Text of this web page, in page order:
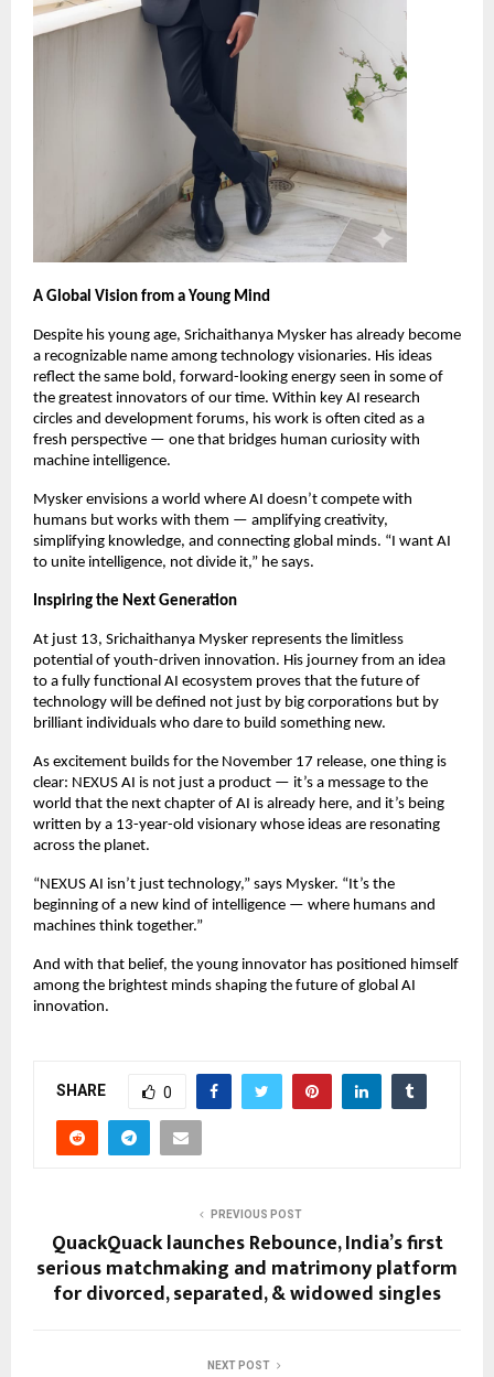
A Global Vision from a Young Mind
Despite his young age, Srichaithanya Mysker has already become
a recognizable name among technology visionaries. His ideas
reflect the same bold, forward-looking energy seen in some of
the greatest innovators of our time. Within key AI research
circles and development forums, his work is often cited as a
fresh perspective — one that bridges human curiosity with
machine intelligence.
Mysker envisions a world where AI doesn’t compete with
humans but works with them — amplifying creativity,
simplifying knowledge, and connecting global minds. “I want AI
to unite intelligence, not divide it,” he says.
Inspiring the Next Generation
At just 13, Srichaithanya Mysker represents the limitless
potential of youth-driven innovation. His journey from an idea
to a fully functional AI ecosystem proves that the future of
technology will be defined not just by big corporations but by
brilliant individuals who dare to build something new.
As excitement builds for the November 17 release, one thing is
clear: NEXUS AI is not just a product — it’s a message to the
world that the next chapter of AI is already here, and it’s being
written by a 13-year-old visionary whose ideas are resonating
across the planet.
“NEXUS AI isn’t just technology,” says Mysker. “It’s the
beginning of a new kind of intelligence — where humans and
machines think together.”
And with that belief, the young innovator has positioned himself
among the brightest minds shaping the future of global AI
innovation.
SHARE 0
PREVIOUS POST
QuackQuack launches Rebounce, India’s first
serious matchmaking and matrimony platform
for divorced, separated, & widowed singles
NEXT POST